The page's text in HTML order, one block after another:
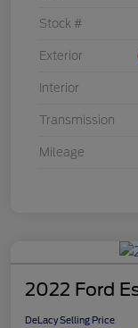
Stock #
Exterior
Interior
Transmission
Mileage
2022 Ford
DeLacy Selling Price